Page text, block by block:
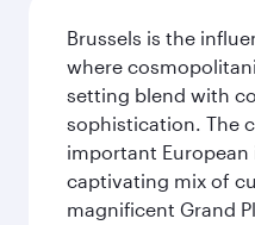
Brussels is the
where
setting blend with
sophistication. The
important
captivating mix of
magnificent Grand